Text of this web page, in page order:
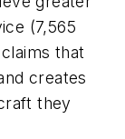
(7,565
that
creates
they